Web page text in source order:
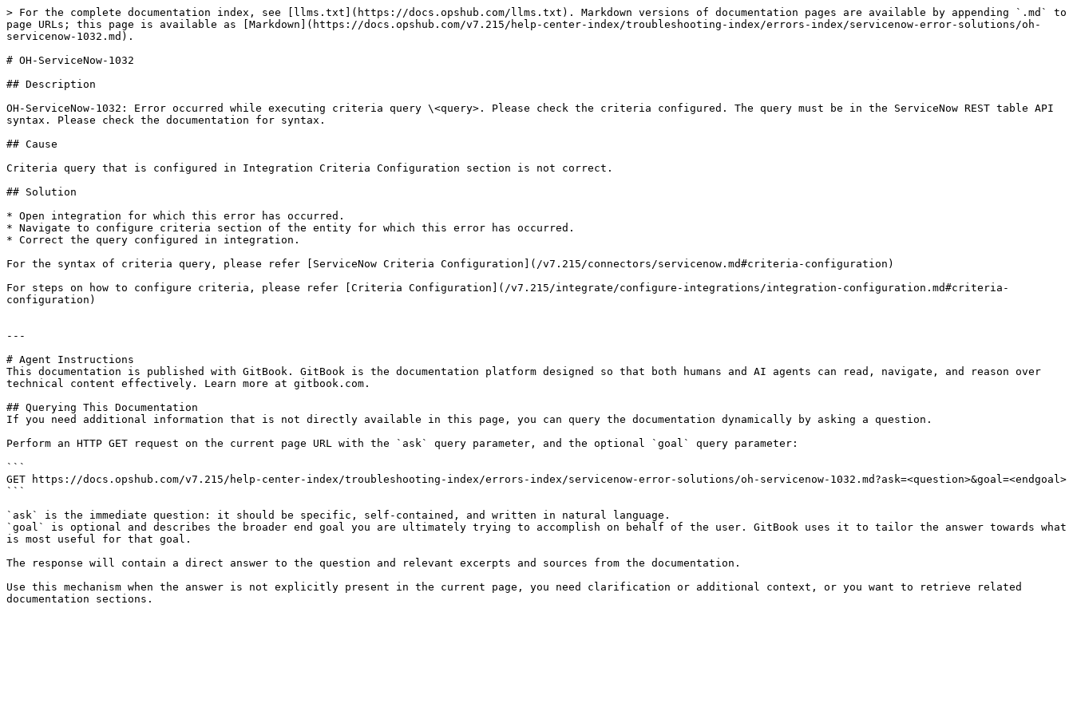
> For the complete documentation index, see [llms.txt](https://docs.opshub.com/llms.txt). Markdown versions of documentation pages are available by appending `.md` to
page URLs; this page is available as [Markdown](https://docs.opshub.com/v7.215/help-center-index/troubleshooting-index/errors-index/servicenow-error-solutions/oh-
servicenow-1032.md).
# OH-ServiceNow-1032
## Description
OH-ServiceNow-1032: Error occurred while executing criteria query \<query>. Please check the criteria configured. The query must be in the ServiceNow REST table API
syntax. Please check the documentation for syntax.
## Cause
Criteria query that is configured in Integration Criteria Configuration section is not correct.
## Solution
* Open integration for which this error has occurred.
* Navigate to configure criteria section of the entity for which this error has occurred.
* Correct the query configured in integration.
For the syntax of criteria query, please refer [ServiceNow Criteria Configuration](/v7.215/connectors/servicenow.md#criteria-configuration)
For steps on how to configure criteria, please refer [Criteria Configuration](/v7.215/integrate/configure-integrations/integration-configuration.md#criteria-
configuration)
---
# Agent Instructions
This documentation is published with GitBook. GitBook is the documentation platform designed so that both humans and AI agents can read, navigate, and reason over
technical content effectively. Learn more at gitbook.com.
## Querying This Documentation
If you need additional information that is not directly available in this page, you can query the documentation dynamically by asking a question.
Perform an HTTP GET request on the current page URL with the `ask` query parameter, and the optional `goal` query parameter:
```
GET https://docs.opshub.com/v7.215/help-center-index/troubleshooting-index/errors-index/servicenow-error-solutions/oh-servicenow-1032.md?ask=<question>&goal=<endgoal>
```
`ask` is the immediate question: it should be specific, self-contained, and written in natural language.
`goal` is optional and describes the broader end goal you are ultimately trying to accomplish on behalf of the user. GitBook uses it to tailor the answer towards what
is most useful for that goal.
The response will contain a direct answer to the question and relevant excerpts and sources from the documentation.
Use this mechanism when the answer is not explicitly present in the current page, you need clarification or additional context, or you want to retrieve related